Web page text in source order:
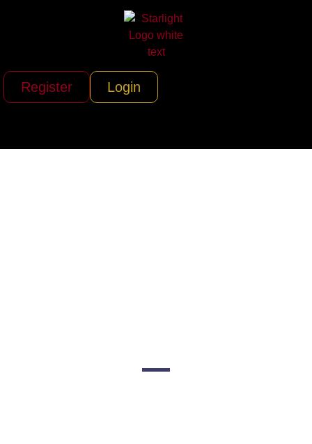
Register Login